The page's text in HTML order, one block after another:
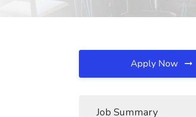
Apply Now
Job Summary